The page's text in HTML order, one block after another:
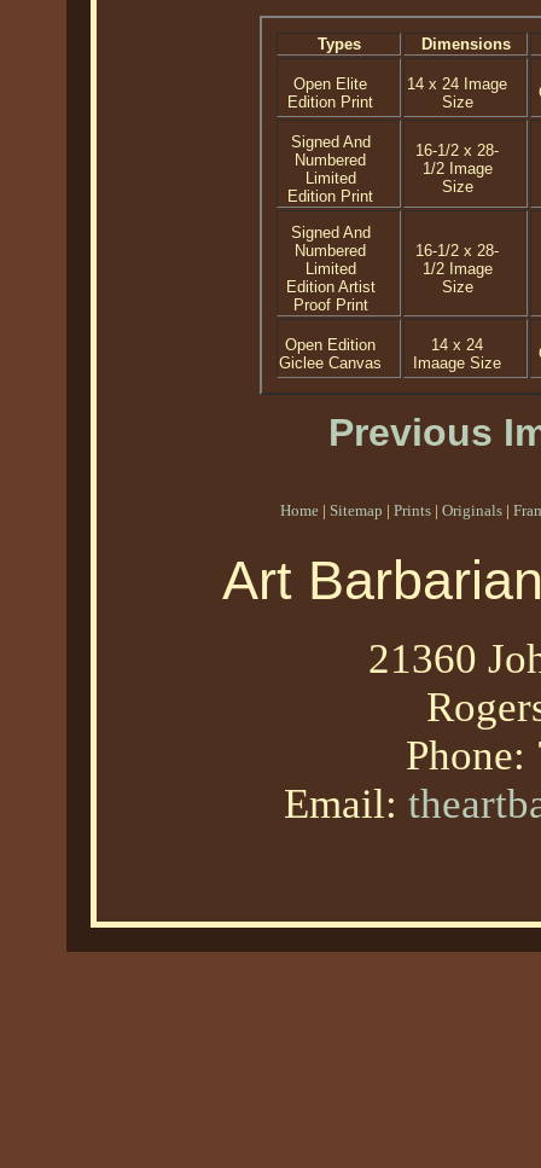
Types Dimensions
Open Elite
Edition Print
14 x 24 Image
Size
Signed And
Numbered
Limited
Edition Print
16-1/2 x 28-
1/2 Image
Size
Signed And
Numbered
Limited
Edition Artist
Proof Print
16-1/2 x 28-
1/2 Image
Size
Open Edition
Giclee Canvas
14 x 24
Imaage Size
Previous
Home | Sitemap | Prints | Originals |
Art
21360
Phone:
Email: